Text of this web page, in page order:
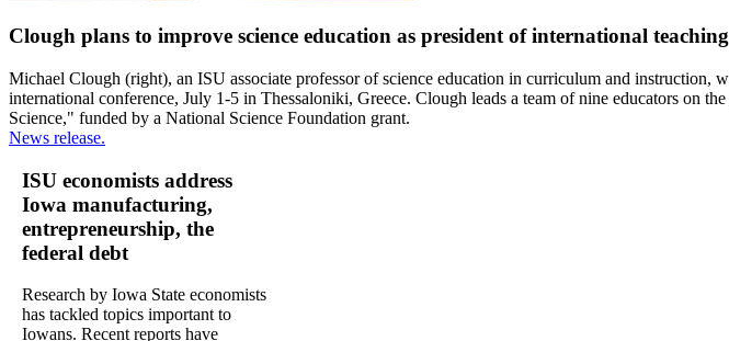
Clough plans to improve science education as president of international
Michael Clough (right), an ISU associate professor of science education in curriculum and
international conference, July 1-5 in Thessaloniki, Greece. Clough leads a team of nine educators on
Science," funded by a National Science Foundation grant.
News release.
ISU economists address
Iowa manufacturing,
entrepreneurship, the
federal debt
Research by Iowa State economists
has tackled topics important to
Iowans. Recent reports have